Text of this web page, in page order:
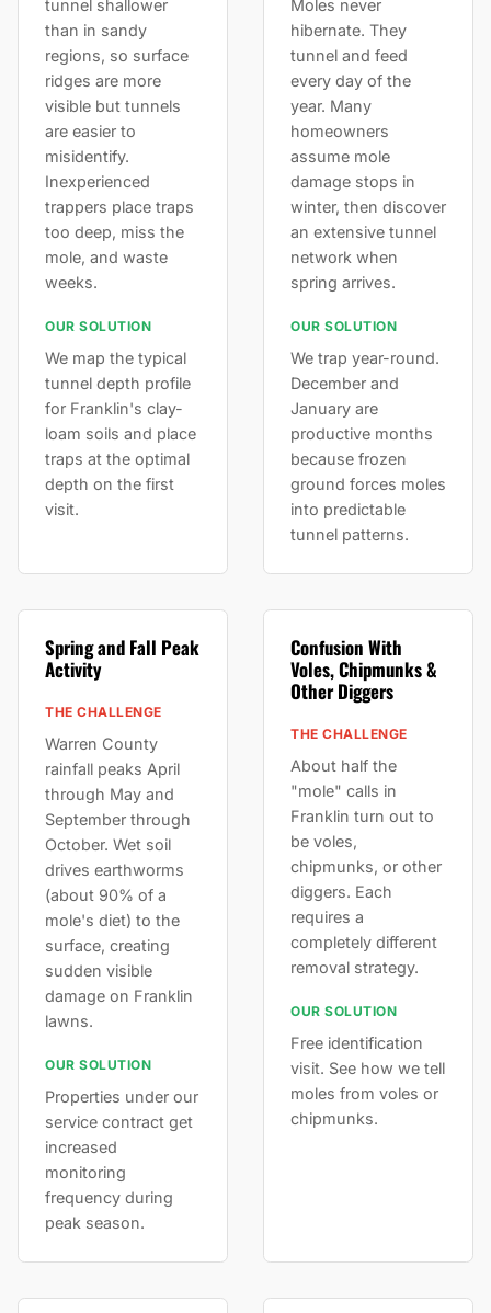
tunnel shallower
than in sandy
regions, so surface
ridges are more
visible but tunnels
are easier to
misidentify.
Inexperienced
trappers place traps
too deep, miss the
mole, and waste
weeks.
OUR SOLUTION
We map the typical
tunnel depth profile
for Franklin's clay-
loam soils and place
traps at the optimal
depth on the first
visit.
Moles never
hibernate. They
tunnel and feed
every day of the
year. Many
homeowners
assume mole
damage stops in
winter, then discover
an extensive tunnel
network when
spring arrives.
OUR SOLUTION
We trap year-round.
December and
January are
productive months
because frozen
ground forces moles
into predictable
tunnel patterns.
Spring and Fall Peak
Activity
THE CHALLENGE
Warren County
rainfall peaks April
through May and
September through
October. Wet soil
drives earthworms
(about 90% of a
mole's diet) to the
surface, creating
sudden visible
damage on Franklin
lawns.
OUR SOLUTION
Properties under our
service contract get
increased
monitoring
frequency during
peak season.
Confusion With
Voles, Chipmunks &
Other Diggers
THE CHALLENGE
About half the
"mole" calls in
Franklin turn out to
be voles,
chipmunks, or other
diggers. Each
requires a
completely different
removal strategy.
OUR SOLUTION
Free identification
visit. See how we tell
moles from voles or
chipmunks.